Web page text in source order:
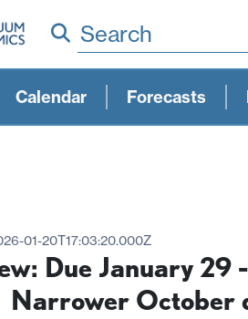
Search
Calendar Forecasts
01-20T17:03:20.000Z
Due January 29
Narrower October